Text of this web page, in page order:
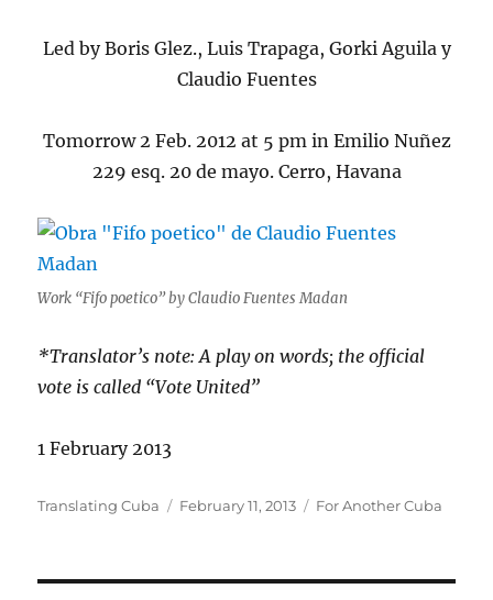
Led by Boris Glez., Luis Trapaga, Gorki Aguila y
Claudio Fuentes
Tomorrow 2 Feb. 2012 at 5 pm in Emilio Nuñez
229 esq. 20 de mayo. Cerro, Havana
Work “Fifo poetico” by Claudio Fuentes Madan
*Translator’s note: A play on words; the official
vote is called “Vote United”
1 February 2013
Author
Translating Cuba
Posted
February 11, 2013 Categories
For Another Cuba